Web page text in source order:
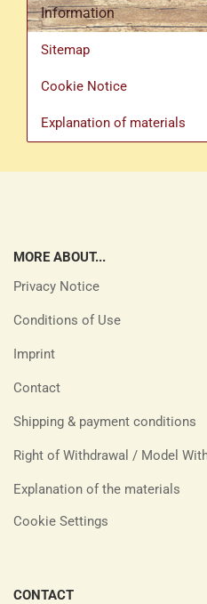
Information
Sitemap
Cookie Notice
Explanation of materials
MORE ABOUT...
Privacy Notice
Conditions of Use
Imprint
Contact
Shipping & payment conditions
Right of Withdrawal / Model
Explanation of the materials
Cookie Settings
CONTACT